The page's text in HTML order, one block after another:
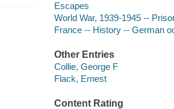
Escapes
World War, 1939-1945 --
France -- History -- German
Other Entries
Collie, George F
Flack, Ernest
Content Rating